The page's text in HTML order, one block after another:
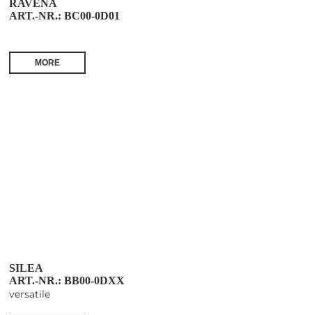
RAVENA
ART.-NR.: BC00-0D01
MORE
SILEA
ART.-NR.: BB00-0DXX
versatile